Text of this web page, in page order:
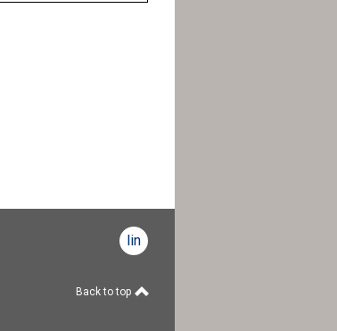
linkedin
Back to top